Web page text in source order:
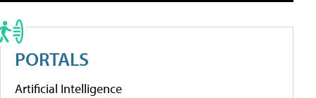
PORTALS
Artificial Intelligence